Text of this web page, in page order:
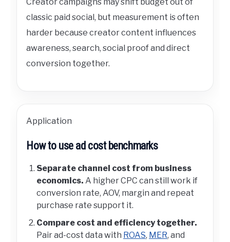
classic paid social, but measurement is often
harder because creator content influences
awareness, search, social proof and direct
conversion together.
Application
How to use ad cost benchmarks
Separate channel cost from business
economics. A higher CPC can still work if
conversion rate, AOV, margin and repeat
purchase rate support it.
Compare cost and efficiency together.
Pair ad-cost data with ROAS, MER, and